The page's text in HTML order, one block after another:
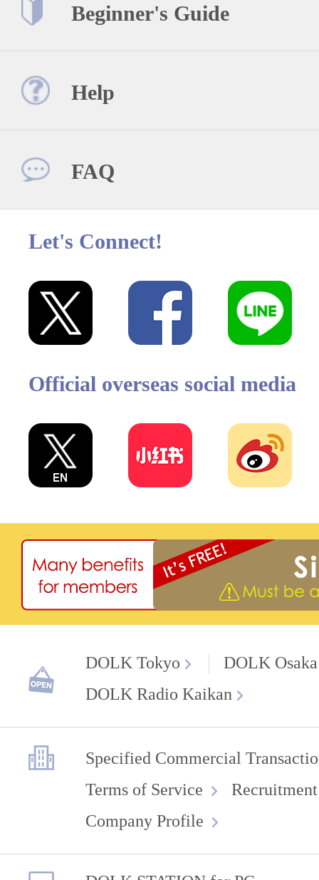
Beginner's Guide
Help
FAQ
Let's Connect!
Official overseas social media
DOLK Tokyo
DOLK Osaka
DOLK Radio Kaikan
Specified Commercial
Terms of Service
Company Profile